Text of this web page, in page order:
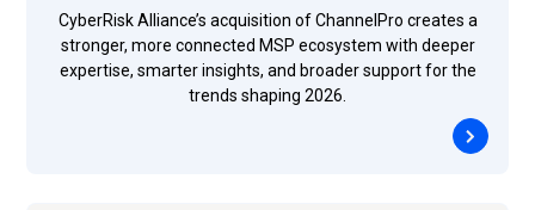
CyberRisk Alliance’s acquisition of ChannelPro creates a
stronger, more connected MSP ecosystem with deeper
expertise, smarter insights, and broader support for the
trends shaping 2026.